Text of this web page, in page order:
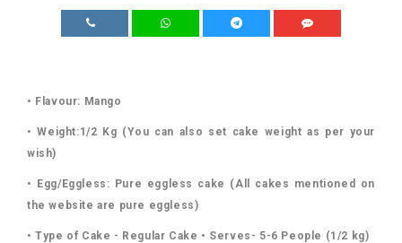
• Flavour: Mango
• Weight:1/2 Kg (You can also set cake weight as per your
wish)
• Egg/Eggless: Pure eggless cake (All cakes mentioned on
the website are pure eggless)
• Type of Cake - Regular Cake • Serves- 5-6 People (1/2 kg)